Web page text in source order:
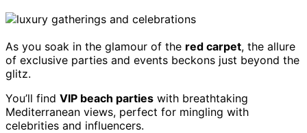
As you soak in the glamour of the red carpet, the allure
of exclusive parties and events beckons just beyond the
glitz.
You’ll find VIP beach parties with breathtaking
Mediterranean views, perfect for mingling with
celebrities and influencers.